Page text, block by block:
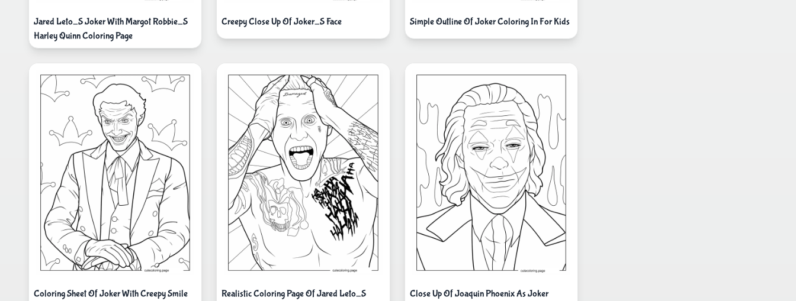
Jared Leto_S Joker With Margot Robbie_S
Harley Quinn Coloring Page
Creepy Close Up Of Joker_S Face Simple Outline Of Joker Coloring In For Kids
Coloring Sheet Of Joker With Creepy Smile
Realistic Coloring Page Of Jared Leto_S
Close Up Of Joaquin Phoenix As Joker